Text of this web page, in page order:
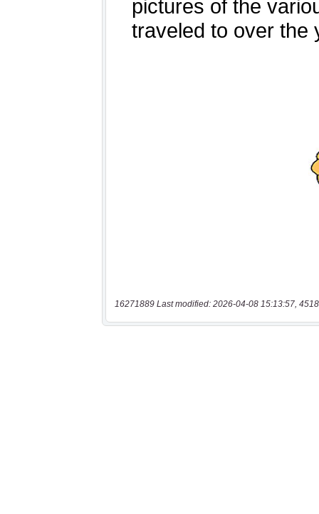
16271889 Last modified: 2026-04-08 15:13:57,